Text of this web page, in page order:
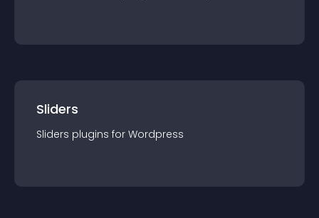
Sliders
Sliders plugins for Wordpress